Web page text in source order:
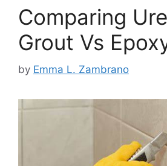
Comparing
Grout Vs
by Emma L. Zambrano